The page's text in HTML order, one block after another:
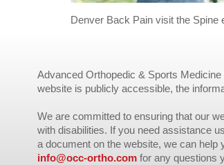
Denver Back Pain visit the Spine
Advanced Orthopedic & Sports
website is publicly accessible, the
We are committed to ensuring that our
with disabilities. If you need assistance
a document on the website, we can help
info@occ-ortho.comfor any questions